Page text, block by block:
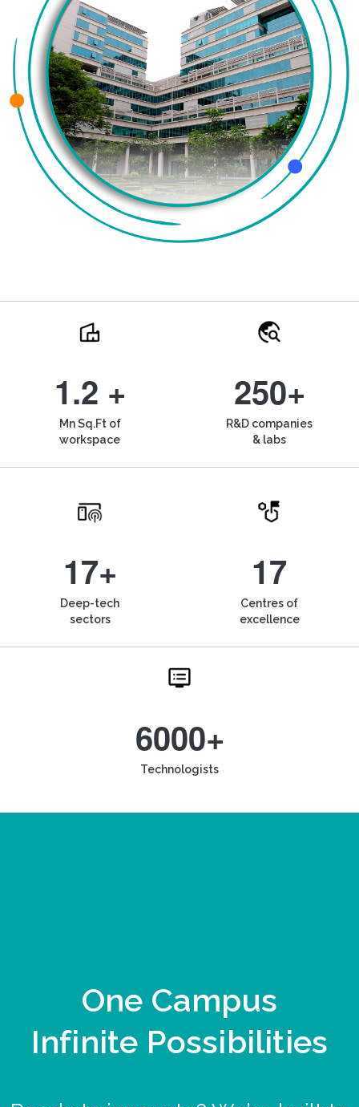
1.2 +
Mn Sq.Ft of
workspace
250+
R&D companies
& labs
17+
Deep-tech
sectors
17
Centres of
excellence
6000+
Technologists
One Campus
Infinite Possibilities